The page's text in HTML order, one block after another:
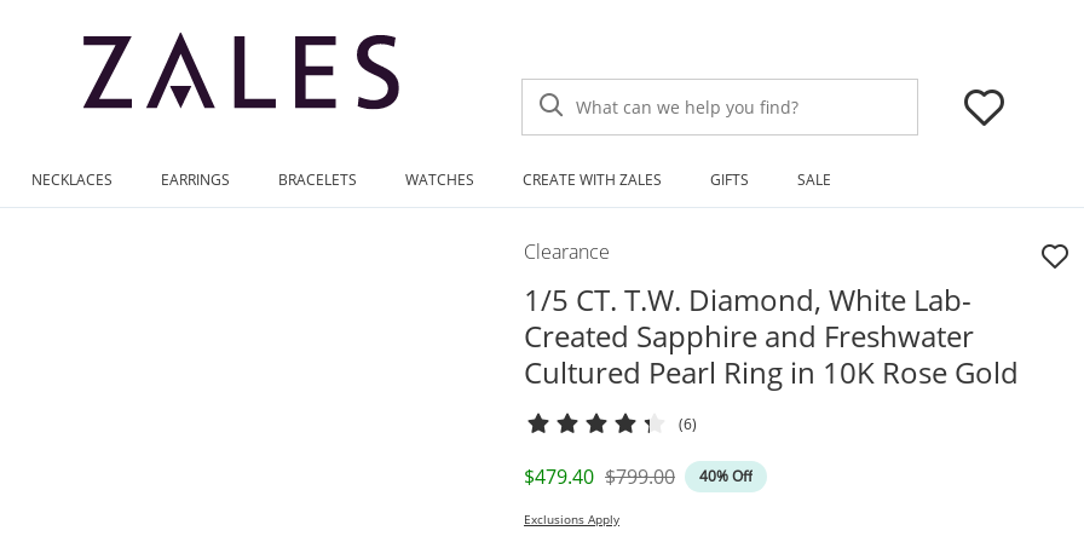
What can we help you find?
NECKLACES EARRINGS BRACELETS WATCHES CREATE WITH ZALES GIFTS SALE
Clearance
1/5 CT. T.W. Diamond, White Lab-
Created Sapphire and Freshwater
Cultured Pearl Ring in 10K Rose Gold
(6)
Discounted Price
$479.40 Original Price
$799.00 40% Off
Exclusions Apply